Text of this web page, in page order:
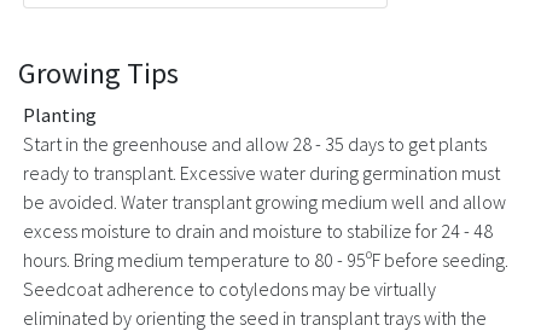
Growing Tips
Planting
Start in the greenhouse and allow 28 - 35 days to get plants
ready to transplant. Excessive water during germination must
be avoided. Water transplant growing medium well and allow
excess moisture to drain and moisture to stabilize for 24 - 48
hours. Bring medium temperature to 80 - 95ºF before seeding.
Seedcoat adherence to cotyledons may be virtually
eliminated by orienting the seed in transplant trays with the